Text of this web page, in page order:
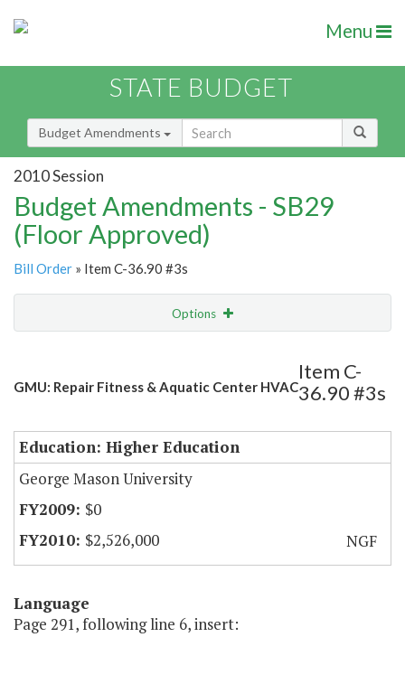
Menu
STATE BUDGET
Budget Amendments
2010 Session
Budget Amendments - SB29
(Floor Approved)
Bill Order » Item C-36.90 #3s
Options
Amendment Lookup
GMU: Repair Fitness & Aquatic Center HVAC
Item C-
36.90 #3s
Education: Higher Education
George Mason University
$0
$2,526,000
NGF
Language
Page 291, following line 6, insert: